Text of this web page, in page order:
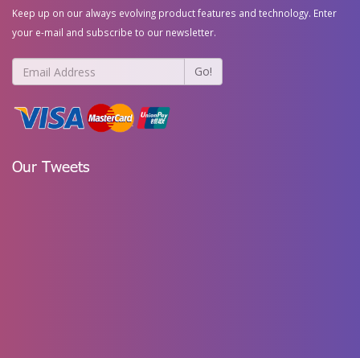
Keep up on our always evolving product features and technology. Enter
your e-mail and subscribe to our newsletter.
Go!
Our Tweets